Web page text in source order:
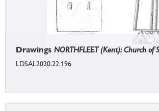
Drawings NORTHFLEET (Kent): Church of
LDSAL2020.22.196